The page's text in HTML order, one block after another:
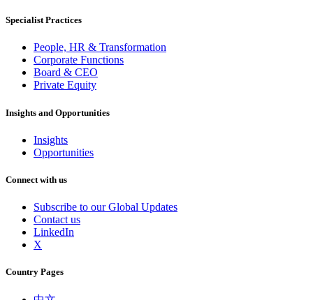
Specialist Practices
People, HR & Transformation
Corporate Functions
Board & CEO
Private Equity
Insights and Opportunities
Insights
Opportunities
Connect with us
Subscribe to our Global Updates
Contact us
LinkedIn
X
Country Pages